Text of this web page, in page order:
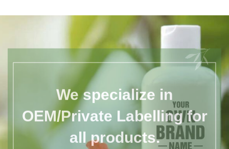
We specialize in
OEM/Private Labelling for
all products.